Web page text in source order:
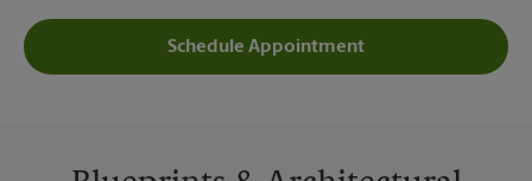
Schedule Appointment